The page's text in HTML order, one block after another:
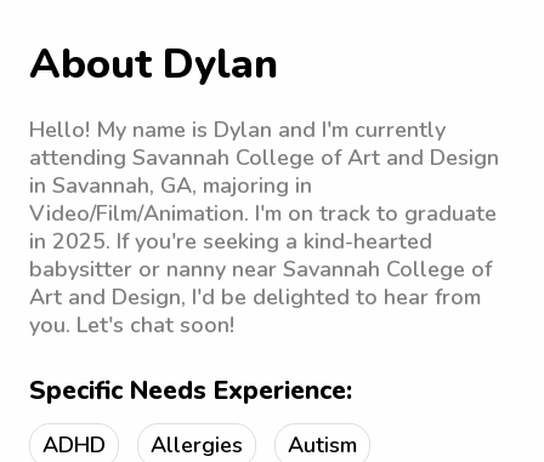
About Dylan
Hello! My name is Dylan and I'm currently
attending Savannah College of Art and Design
in Savannah, GA, majoring in
Video/Film/Animation. I'm on track to graduate
in 2025. If you're seeking a kind-hearted
babysitter or nanny near Savannah College of
Art and Design, I'd be delighted to hear from
you. Let's chat soon!
Specific Needs Experience:
ADHD Allergies Autism